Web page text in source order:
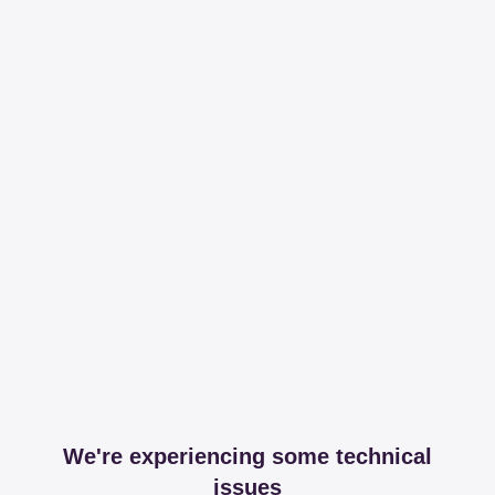
We're experiencing some technical
issues